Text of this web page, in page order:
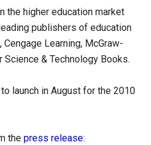
the higher education market
publishers of education
Learning, McGraw-
Science & Technology Books.
launch in August for the 2010
thepress release: